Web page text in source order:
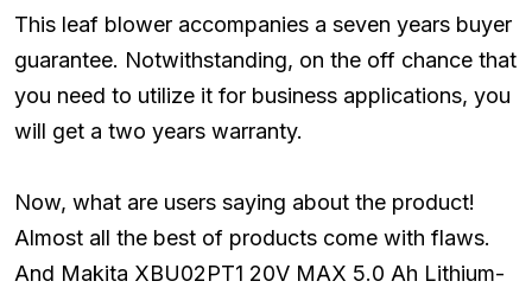
This leaf blower accompanies a seven years buyer
guarantee. Notwithstanding, on the off chance that
you need to utilize it for business applications, you
will get a two years warranty.
Now, what are users saying about the product!
Almost all the best of products come with flaws.
And Makita XBU02PT1 20V MAX 5.0 Ah Lithium-